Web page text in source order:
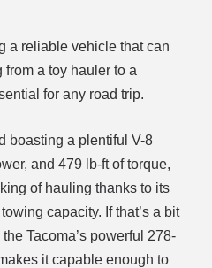
a reliable vehicle that can
a toy hauler to a
for any road trip.
boasting a plentiful V-8
and 479 lb-ft of torque,
of hauling thanks to its
capacity. If that’s a bit
Tacoma’s powerful 278-
it capable enough to